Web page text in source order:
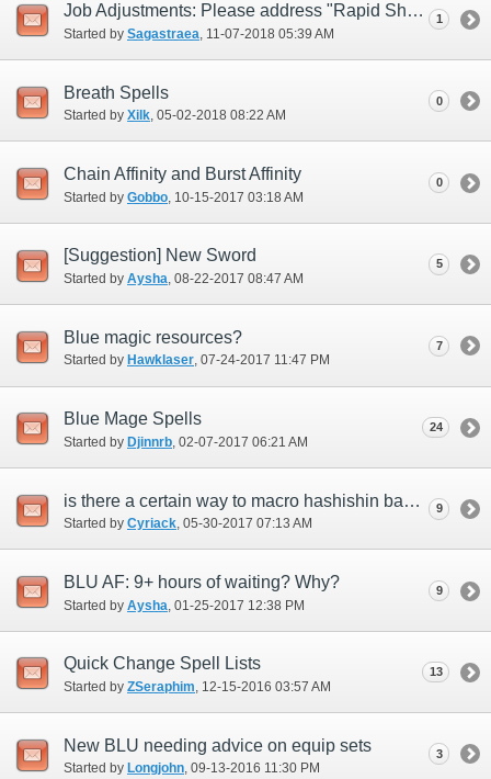
Job Adjustments: Please address "Rapid Shot" (i.e., replace)
Started by Sagastraea‎, 11-07-2018 05:39 AM
1
Breath Spells
Started by Xilk‎, 05-02-2018 08:22 AM
0
Chain Affinity and Burst Affinity
Started by Gobbo ‎, 10-15-2017 03:18 AM
0
[Suggestion] New Sword
Started by Aysha‎, 08-22-2017 08:47 AM
5
Blue magic resources?
Started by Hawklaser‎, 07-24-2017 11:47 PM
7
Blue Mage Spells
Started by Djinnrb ‎, 02-07-2017 06:21 AM
24
is there a certain way to macro hashishin basmak +1 to get burst affinity +15 on your
Started by Cyriack‎, 05-30-2017 07:13 AM
9
BLU AF: 9+ hours of waiting? Why?
Started by Aysha ‎, 01-25-2017 12:38 PM
9
Quick Change Spell Lists
Started by ZSeraphim‎, 12-15-2016 03:57 AM
13
New BLU needing advice on equip sets
Started by Longjohn‎, 09-13-2016 11:30 PM
3